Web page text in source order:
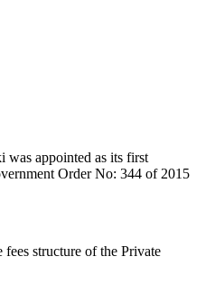
was appointed as its first
Order No: 344 of 2015
structure of the Private